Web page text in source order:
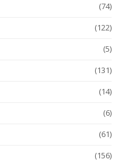
(74)
(122)
(5)
(131)
(14)
(6)
(61)
(156)